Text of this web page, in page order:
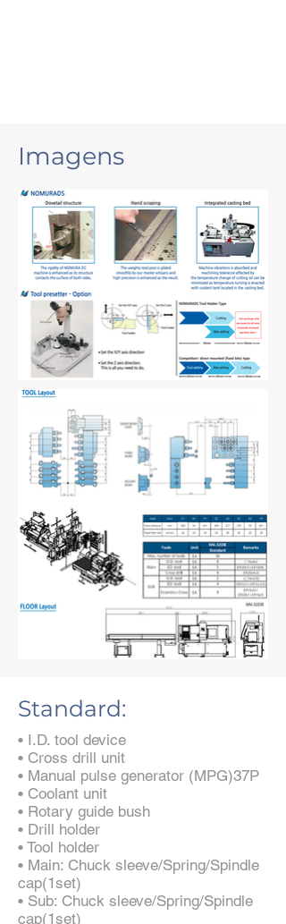
Imagens
Standard:
• I.D. tool device
• Cross drill unit
• Manual pulse generator (MPG)37P
• Coolant unit
• Rotary guide bush
• Drill holder
• Tool holder
• Main: Chuck sleeve/Spring/Spindle
cap(1set)
• Sub: Chuck sleeve/Spring/Spindle
cap(1set)